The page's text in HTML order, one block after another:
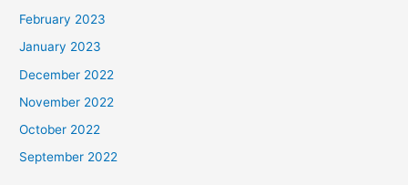
February 2023
January 2023
December 2022
November 2022
October 2022
September 2022